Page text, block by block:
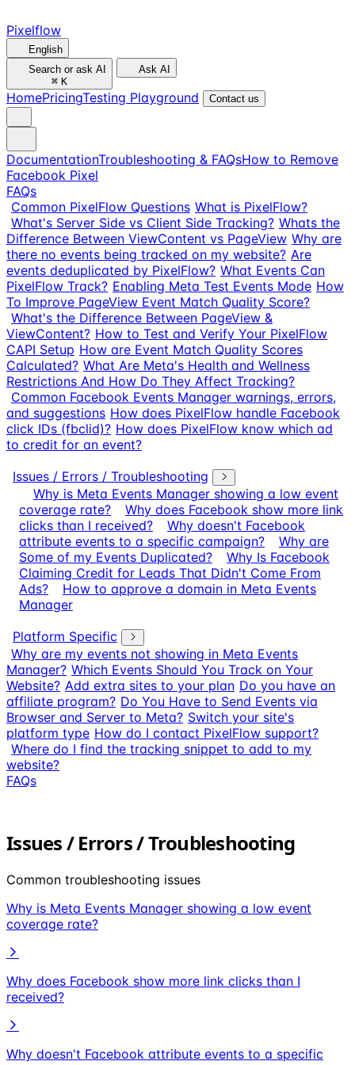
Pixelflow
English
Search or ask AI
⌘ K
Ask AI
HomePricingTesting Playground Contact us
DocumentationTroubleshooting & FAQsHow to Remove
Facebook Pixel
FAQs
Common PixelFlow Questions What is PixelFlow?
What's Server Side vs Client Side Tracking? Whats the
Difference Between ViewContent vs PageView Why are
there no events being tracked on my website? Are
events deduplicated by PixelFlow? What Events Can
PixelFlow Track? Enabling Meta Test Events Mode How
To Improve PageView Event Match Quality Score?
What's the Difference Between PageView &
ViewContent? How to Test and Verify Your PixelFlow
CAPI Setup How are Event Match Quality Scores
Calculated? What Are Meta's Health and Wellness
Restrictions And How Do They Affect Tracking?
Common Facebook Events Manager warnings, errors,
and suggestions How does PixelFlow handle Facebook
click IDs (fbclid)? How does PixelFlow know which ad
to credit for an event?
Issues / Errors / Troubleshooting
Why is Meta Events Manager showing a low event
coverage rate?
Why does Facebook show more link
clicks than I received?
Why doesn't Facebook
attribute events to a specific campaign?
Why are
Some of my Events Duplicated?
Why Is Facebook
Claiming Credit for Leads That Didn't Come From
Ads?
How to approve a domain in Meta Events
Manager
Platform Specific
Why are my events not showing in Meta Events
Manager? Which Events Should You Track on Your
Website? Add extra sites to your plan Do you have an
affiliate program? Do You Have to Send Events via
Browser and Server to Meta? Switch your site's
platform type How do I contact PixelFlow support?
Where do I find the tracking snippet to add to my
website?
FAQs
Issues / Errors / Troubleshooting
Common troubleshooting issues
Why is Meta Events Manager showing a low event
coverage rate?
Why does Facebook show more link clicks than I
received?
Why doesn't Facebook attribute events to a specific